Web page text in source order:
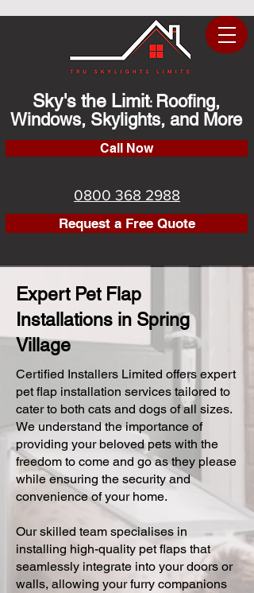
Sky's the Limit: Roofing,
Windows, Skylights, and More
Call Now
0800 368 2988
Request a Free Quote
Expert Pet Flap
Installations in Spring
Village
Certified Installers Limited offers expert
pet flap installation services tailored to
cater to both cats and dogs of all sizes.
We understand the importance of
providing your beloved pets with the
freedom to come and go as they please
while ensuring the security and
convenience of your home.
Our skilled team specialises in
installing high-quality pet flaps that
seamlessly integrate into your doors or
walls, allowing your furry companions